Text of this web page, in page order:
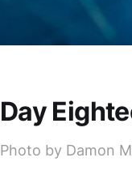
Day
Photo by Damon